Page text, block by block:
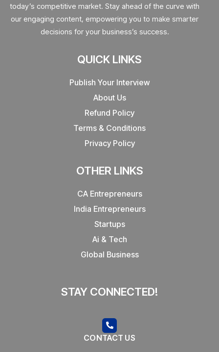
today’s competitive market. Stay ahead of the curve with
our engaging content, empowering you to make smarter
decisions for your business’s success.
QUICK LINKS
Publish Your Interview
About Us
Refund Policy
Terms & Conditions
Privacy Policy
OTHER LINKS
CA Entrepreneurs
India Entrepreneurs
Startups
Ai & Tech
Global Business
STAY CONNECTED!
CONTACT US